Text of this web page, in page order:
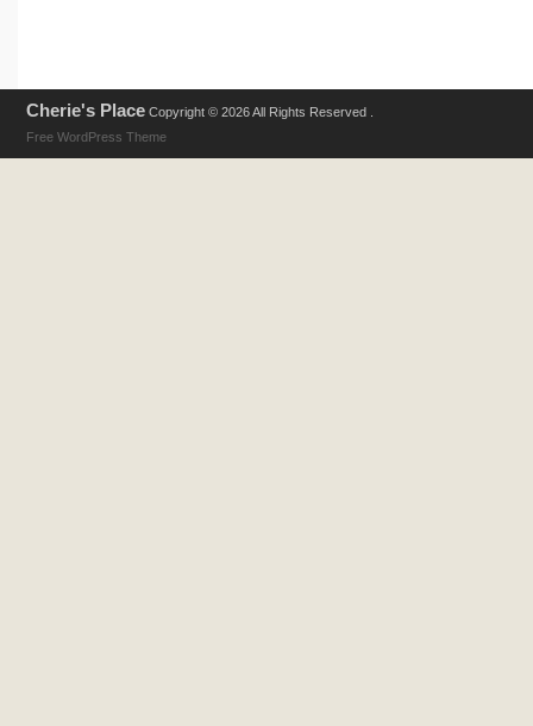
Cherie's Place Copyright © 2026 All Rights Reserved .
Free WordPress Theme